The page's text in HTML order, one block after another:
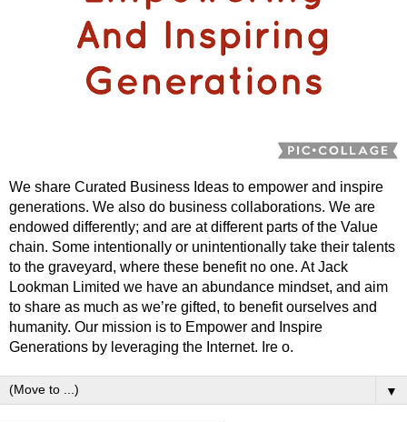
We share Curated Business Ideas to empower and inspire
generations. We also do business collaborations. We are
endowed differently; and are at different parts of the Value
chain. Some intentionally or unintentionally take their talents
to the graveyard, where these benefit no one. At Jack
Lookman Limited we have an abundance mindset, and aim
to share as much as we’re gifted, to benefit ourselves and
humanity. Our mission is to Empower and Inspire
Generations by leveraging the Internet. Ire o.
▼